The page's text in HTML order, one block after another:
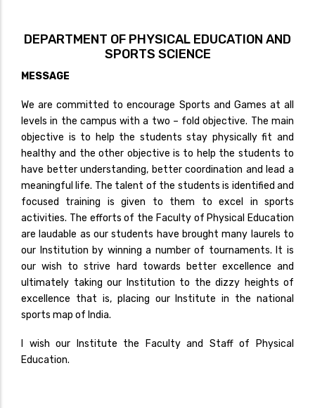
DEPARTMENT OF PHYSICAL EDUCATION AND
SPORTS SCIENCE
MESSAGE
We are committed to encourage Sports and Games at all
levels in the campus with a two – fold objective. The main
objective is to help the students stay physically fit and
healthy and the other objective is to help the students to
have better understanding, better coordination and lead a
meaningful life. The talent of the students is identified and
focused training is given to them to excel in sports
activities. The efforts of the Faculty of Physical Education
are laudable as our students have brought many laurels to
our Institution by winning a number of tournaments. It is
our wish to strive hard towards better excellence and
ultimately taking our Institution to the dizzy heights of
excellence that is, placing our Institute in the national
sports map of India.
I wish our Institute the Faculty and Staff of Physical
Education.